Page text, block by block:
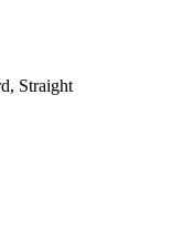
Straight